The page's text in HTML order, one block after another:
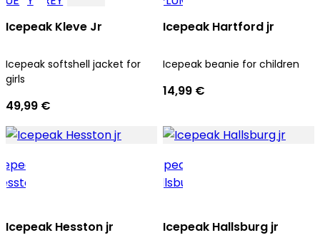
Icepeak Kleve Jr
Icepeak softshell jacket for
girls
49,99 €
Icepeak Hartford jr
Icepeak beanie for children
14,99 €
Icepeak Hesston jr Icepeak Hallsburg jr